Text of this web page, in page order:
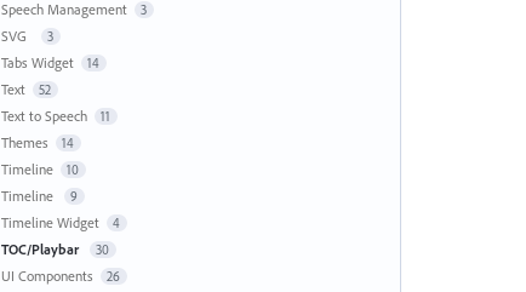
Speech Management 3
SVG 3
Tabs Widget 14
Text 52
Text to Speech 11
Themes 14
Timeline 10
Timeline 9
Timeline Widget 4
TOC/Playbar 30
UI Components 26